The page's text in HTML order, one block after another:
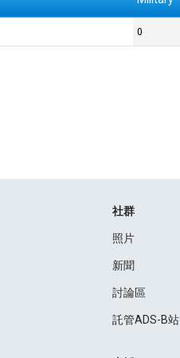
0
社群
照片
新聞
討論區
託管ADS-B站